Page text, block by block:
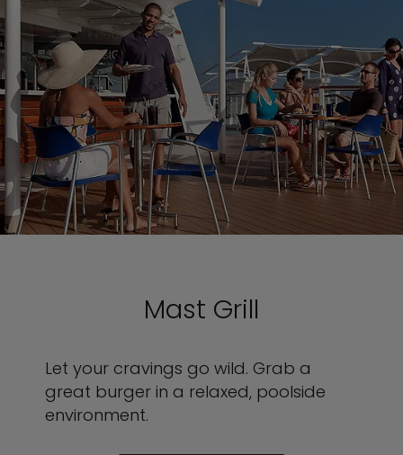
Mast Grill
Let your cravings go wild. Grab a
great burger in a relaxed, poolside
environment.